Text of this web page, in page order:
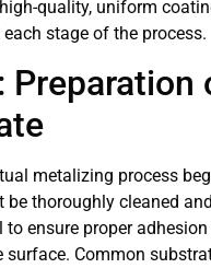
quality, uniform
stage of the process.
Preparation
metalizing process
be thoroughly cleaned
ensure proper adhesion
surface. Common